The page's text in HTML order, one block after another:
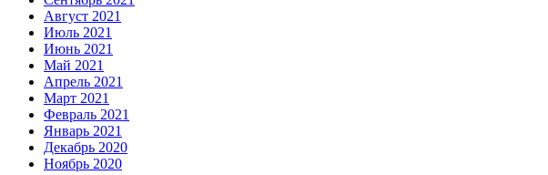
Август 2021
Июль 2021
Июнь 2021
Май 2021
Апрель 2021
Март 2021
Февраль 2021
Январь 2021
Декабрь 2020
Ноябрь 2020